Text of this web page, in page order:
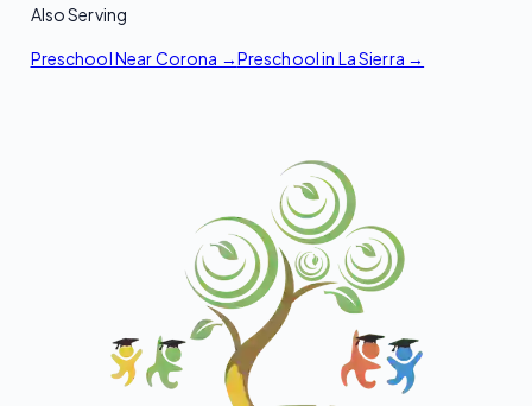
Also Serving
Preschool Near Corona →Preschool in La Sierra →